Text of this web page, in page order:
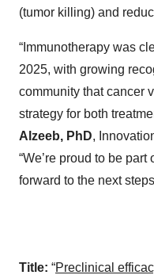
(tumor killing) and
“Immunotherapy was
2025, with growing
community that cancer
strategy for both
Alzeeb, PhD,
“We’re proud to be
forward to the next
Title: “Preclinical